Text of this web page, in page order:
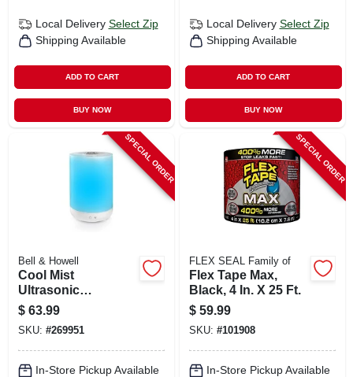
Local Delivery Select Zip
Shipping Available
ADD TO CART
BUY NOW
Local Delivery Select Zip
Shipping Available
ADD TO CART
BUY NOW
SPECIAL ORDER
Bell & Howell
Cool Mist
Ultrasonic
Humidifier, Aroma
Diffuser, Changes
Colors, 1-gallon
$ 63.99
SKU: #269951
In-Store Pickup Available
SPECIAL ORDER
FLEX SEAL Family of
Flex Tape Max,
Black, 4 In. X 25 Ft.
$ 59.99
SKU: #101908
In-Store Pickup Available